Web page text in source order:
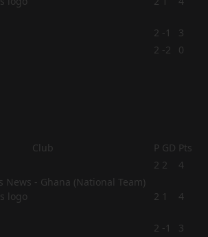
2 -1
3
2 -2
0
Club P GD Pts
2 2 4
2 1 4
2 -1
3